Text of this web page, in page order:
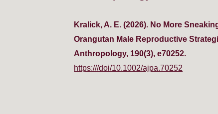
Kralick, A. E. (2026). No More
Orangutan Male Reproductive
Anthropology, 190(3), e70252.
https:///doi/10.1002/ajpa.70252